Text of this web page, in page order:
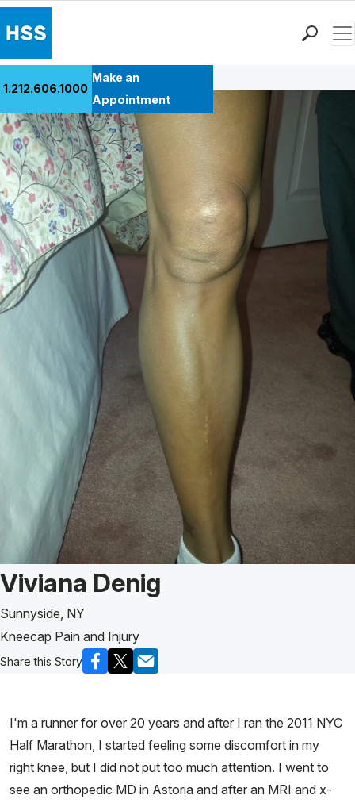
Patient Care
Health Library
Research & Education
Giving
Careers
Why Choose HSS
MyHSS Sign In
1.212.606.1000
Make an
Appointment
Back to Patient Stories Overview
Patient Story of:
Viviana Denig
Sunnyside, NY
Kneecap Pain and Injury
Share this Story
I'm a runner for over 20 years and after I ran the 2011 NYC
Half Marathon, I started feeling some discomfort in my
right knee, but I did not put too much attention. I went to
see an orthopedic MD in Astoria and after an MRI and x-